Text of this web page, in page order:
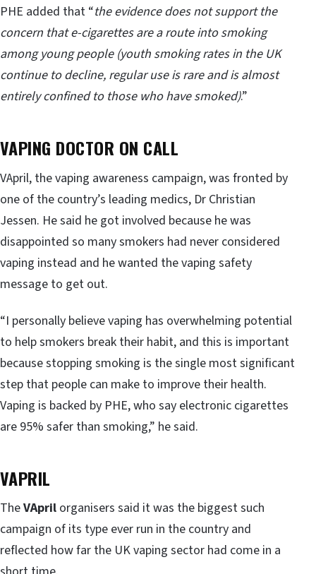
PHE added that “the evidence does not support the
concern that e-cigarettes are a route into smoking
among young people (youth smoking rates in the UK
continue to decline, regular use is rare and is almost
entirely confined to those who have smoked).”
VAPING DOCTOR ON CALL
VApril, the vaping awareness campaign, was fronted by
one of the country’s leading medics, Dr Christian
Jessen. He said he got involved because he was
disappointed so many smokers had never considered
vaping instead and he wanted the vaping safety
message to get out.
“I personally believe vaping has overwhelming potential
to help smokers break their habit, and this is important
because stopping smoking is the single most significant
step that people can make to improve their health.
Vaping is backed by PHE, who say electronic cigarettes
are 95% safer than smoking,” he said.
VAPRIL
TheVApril organisers said it was the biggest such
campaign of its type ever run in the country and
reflected how far the UK vaping sector had come in a